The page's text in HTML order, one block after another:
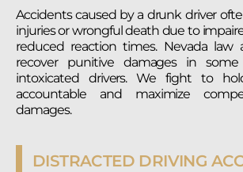
Accidents caused by a drunk driver
injuries or wrongful death due to
reduced reaction times. Nevada law
recover punitive damages in some
intoxicated drivers. We fight to
accountable and maximize
damages.
DISTRACTED DRIVING